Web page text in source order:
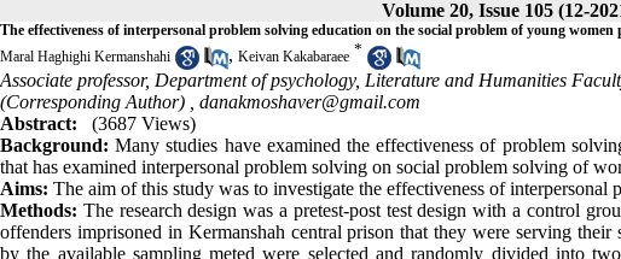
Volume 20, Issue 105 (12-
The effectiveness of interpersonal problem solving education on the social problem of young women
Maral Haghighi Kermanshahi
, Keivan Kakabaraee *
Associate professor, Department of psychology, Literature and Humanities
(Corresponding Author) , danakmoshaver@gmail.com
Abstract:
(3687 Views)
Background: Many studies have examined the effectiveness of problem
that has examined interpersonal problem solving on social problem solving of
Aims: The aim of this study was to investigate the effectiveness of
Methods: The research design was a pretest-post test design with a control
offenders imprisoned in Kermanshah central prison that they were serving
by the available sampling meted were selected and randomly divided into